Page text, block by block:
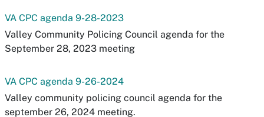
VA CPC agenda 9-28-2023
Valley Community Policing Council agenda for the
September 28, 2023 meeting
VA CPC agenda 9-26-2024
Valley community policing council agenda for the
september 26, 2024 meeting.